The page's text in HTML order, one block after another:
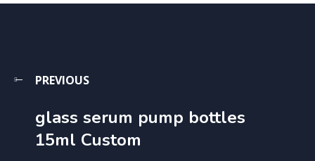
PREVIOUS
glass serum pump bottles
15ml Custom